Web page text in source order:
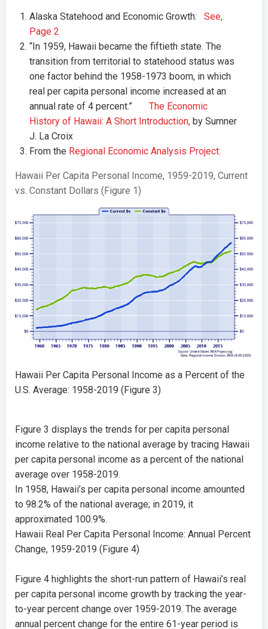
Alaska Statehood and Economic Growth: See,
Page 2
“In 1959, Hawaii became the fiftieth state. The
transition from territorial to statehood status was
one factor behind the 1958-1973 boom, in which
real per capita personal income increased at an
annual rate of 4 percent.” The Economic
History of Hawaii: A Short Introduction, by Sumner
J. La Croix
From the Regional Economic Analysis Project:
Hawaii Per Capita Personal Income, 1959-2019, Current
vs. Constant Dollars (Figure 1)
Hawaii Per Capita Personal Income as a Percent of the
U.S. Average: 1958-2019 (Figure 3)
Figure 3 displays the trends for per capita personal
income relative to the national average by tracing Hawaii
per capita personal income as a percent of the national
average over 1958-2019.
In 1958, Hawaii’s per capita personal income amounted
to 98.2% of the national average; in 2019, it
approximated 100.9%.
Hawaii Real Per Capita Personal Income: Annual Percent
Change, 1959-2019 (Figure 4)
Figure 4 highlights the short-run pattern of Hawaii’s real
per capita personal income growth by tracking the year-
to-year percent change over 1959-2019. The average
annual percent change for the entire 61-year period is